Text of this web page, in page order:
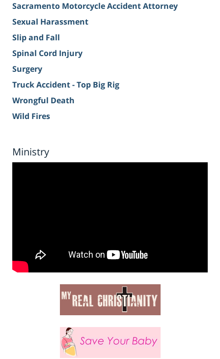
Sacramento Motorcycle Accident Attorney
Sexual Harassment
Slip and Fall
Spinal Cord Injury
Surgery
Truck Accident - Top Big Rig
Wrongful Death
Wild Fires
Ministry